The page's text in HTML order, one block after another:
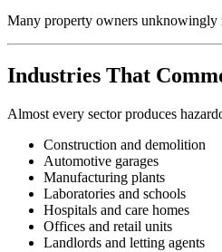
Many property owners unknowingly
Industries That
Almost every sector produces
Construction and demolition
Automotive garages
Manufacturing plants
Laboratories and schools
Hospitals and care homes
Offices and retail units
Landlords and letting agents